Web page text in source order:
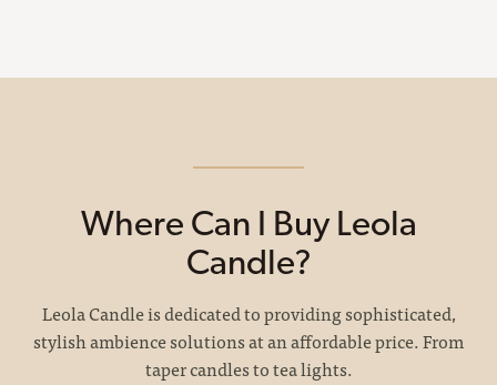
Where Can I Buy Leola
Candle?
Leola Candle is dedicated to providing sophisticated,
stylish ambience solutions at an affordable price. From
taper candles to tea lights.